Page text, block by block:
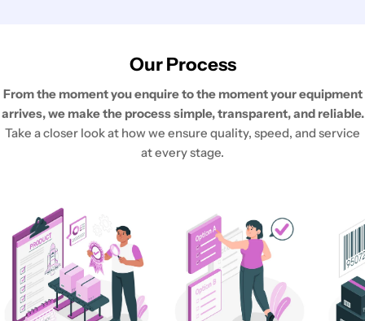
Our Process
From the moment you enquire to the moment your equipment
arrives, we make the process simple, transparent, and reliable.
Take a closer look at how we ensure quality, speed, and service
at every stage.